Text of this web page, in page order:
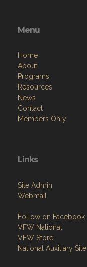
Menu
Home
About
Programs
Resources
News
Contact
Members Only
Links
Site Admin
Webmail
Follow on Facebook
VFW National
VFW Store
National Auxiliary Site